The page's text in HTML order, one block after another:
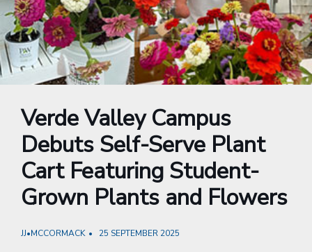
Verde Valley Campus
Debuts Self-Serve Plant
Cart Featuring Student-
Grown Plants and Flowers
JJ•MCCORMACK 25 SEPTEMBER 2025